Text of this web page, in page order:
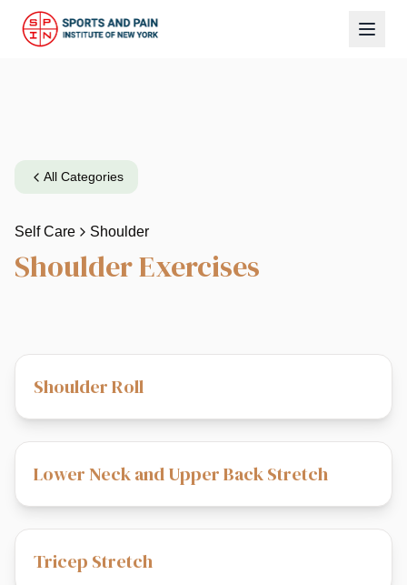
All Categories
Self Care Shoulder
ShoulderExercises
Shoulder Roll
Lower Neck and Upper Back Stretch
Tricep Stretch